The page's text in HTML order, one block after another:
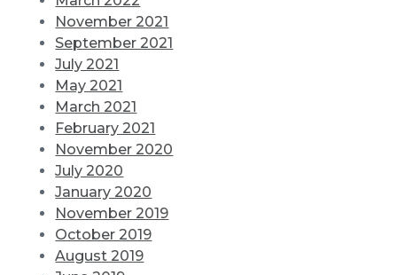
November 2021
September 2021
July 2021
May 2021
March 2021
February 2021
November 2020
July 2020
January 2020
November 2019
October 2019
August 2019